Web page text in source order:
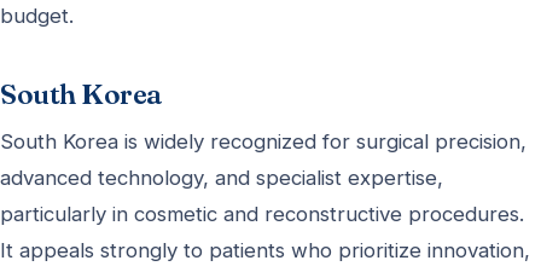
budget.
South Korea
South Korea is widely recognized for surgical precision,
advanced technology, and specialist expertise,
particularly in cosmetic and reconstructive procedures.
It appeals strongly to patients who prioritize innovation,